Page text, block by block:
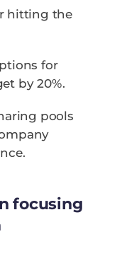
hitting the
for
by 20%.
pools
focusing